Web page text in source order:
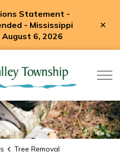
Statement -
- Mississippi
6, 2026
Tree Removal